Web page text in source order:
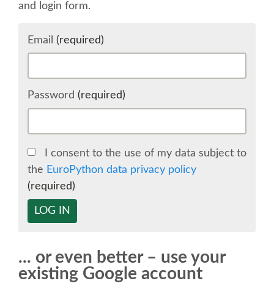
SCHEDULE (LIST VIEW)
CONFERENCE APP
SPRINTS
BEGINNERS' DAY
SPEAKER
and login form.
Email (required)
Password (required)
I consent to the use of my data subject to
the EuroPython data privacy policy
(required)
LOG IN
... or even better – use your
existing Google account